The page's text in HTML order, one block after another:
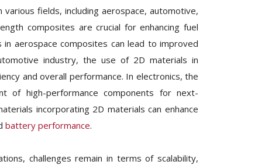
fields, including aerospace, automotive,
composites are crucial for enhancing fuel
aerospace composites can lead to improved
industry, the use of 2D materials in
and overall performance. In electronics, the
of high-performance components for next-
incorporating 2D materials can enhance
battery performance.
challenges remain in terms of scalability,